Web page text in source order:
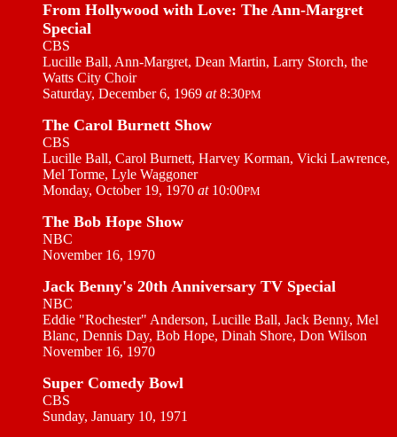
From Hollywood with Love: The Ann-Margret
Special
CBS
Lucille Ball, Ann-Margret, Dean Martin, Larry Storch, the
Watts City Choir
Saturday, December 6, 1969 at8:30PM
The Carol Burnett Show
CBS
Lucille Ball, Carol Burnett, Harvey Korman, Vicki Lawrence,
Mel Torme, Lyle Waggoner
Monday, October 19, 1970 at10:00PM
The Bob Hope Show
NBC
November 16, 1970
Jack Benny's 20th Anniversary TV Special
NBC
Eddie "Rochester" Anderson, Lucille Ball, Jack Benny, Mel
Blanc, Dennis Day, Bob Hope, Dinah Shore, Don Wilson
November 16, 1970
Super Comedy Bowl
CBS
Sunday, January 10, 1971